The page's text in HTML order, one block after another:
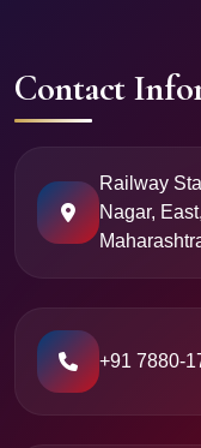
Contact
Railway
Nagar,
+91 7880-